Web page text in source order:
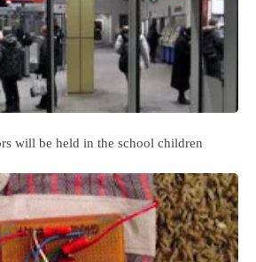
will be held in the school children